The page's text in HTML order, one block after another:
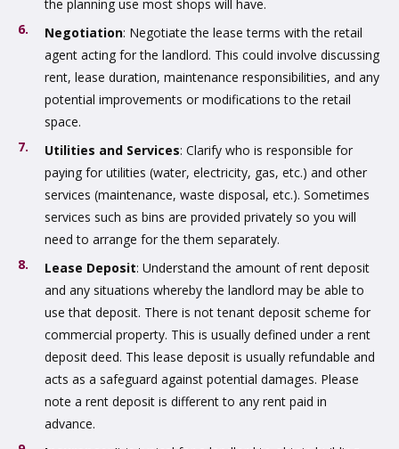
the planning use most shops will have.
Negotiation: Negotiate the lease terms with the retail
agent acting for the landlord. This could involve discussing
rent, lease duration, maintenance responsibilities, and any
potential improvements or modifications to the retail
space.
Utilities and Services: Clarify who is responsible for
paying for utilities (water, electricity, gas, etc.) and other
services (maintenance, waste disposal, etc.). Sometimes
services such as bins are provided privately so you will
need to arrange for the them separately.
Lease Deposit: Understand the amount of rent deposit
and any situations whereby the landlord may be able to
use that deposit. There is not tenant deposit scheme for
commercial property. This is usually defined under a rent
deposit deed. This lease deposit is usually refundable and
acts as a safeguard against potential damages. Please
note a rent deposit is different to any rent paid in
advance.